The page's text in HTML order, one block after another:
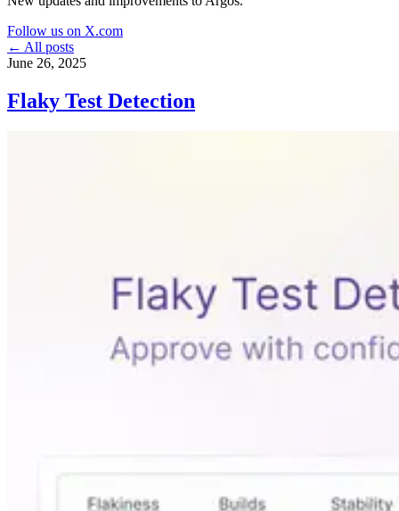
Follow us on X.com
← All posts
June 26, 2025
Flaky Test Detection